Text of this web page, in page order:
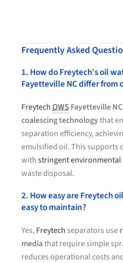
Frequently Asked
1. How do Freytech’s oil
Fayetteville NC differ from
Freytech OWS Fayetteville NC
coalescing technologythat
separation efficiency,
emulsified oil. This supports
withstringent environmental
waste disposal.
2. How easy are Freytech
easy to maintain?
Yes, Freytech separators use
mediathat require simple
reduces operational costs